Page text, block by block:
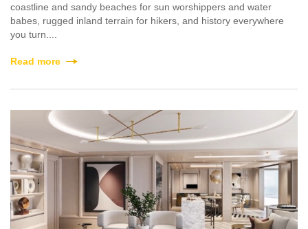
coastline and sandy beaches for sun worshippers and water
babes, rugged inland terrain for hikers, and history everywhere
you turn....
Read more